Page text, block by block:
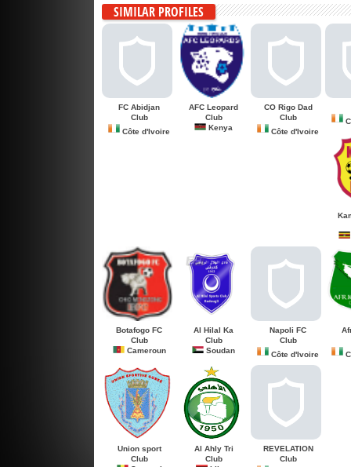
SIMILAR PROFILES
FC Abidjan
Club
Côte d'Ivoire
AFC Leopard
Club
Kenya
CO Rigo Dad
Club
Côte d'Ivoire
Botafogo FC
Club
Cameroun
Al Hilal Ka
Club
Soudan
Napoli FC
Club
Côte d'Ivoire
Union sport
Club
Al Ahly Tri
Club
REVELATION
Club